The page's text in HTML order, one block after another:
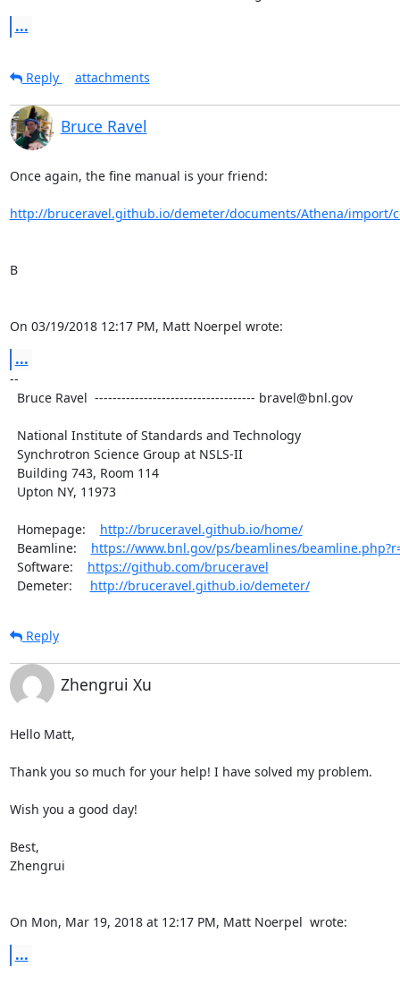
...
Reply attachments
Bruce Ravel
Once again, the fine manual is your friend:
http://bruceravel.github.io/demeter/documents/Athena/import/
B
On 03/19/2018 12:17 PM, Matt Noerpel wrote:
...
--
  Homepage:
http://bruceravel.github.io/home/
  Beamline:
https://www.bnl.gov/ps/beamlines/
  Software:
https://github.com/bruceravel
  Demeter:
http://bruceravel.github.io/demeter/
Reply
Zhengrui Xu
Hello Matt,
Thank you so much for your help! I have solved my problem.
Wish you a good day!
Best,
Zhengrui
On Mon, Mar 19, 2018 at 12:17 PM, Matt Noerpel wrote:
...